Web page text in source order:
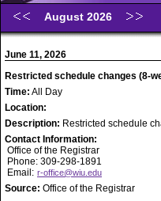
August 2026
June 11, 2026
Restricted schedule changes (8-
Time: All Day
Location:
Description: Restricted schedule
Contact Information:
Office of the Registrar
Phone: 309-298-1891
Email: r-office@wiu.edu
Source: Office of the Registrar